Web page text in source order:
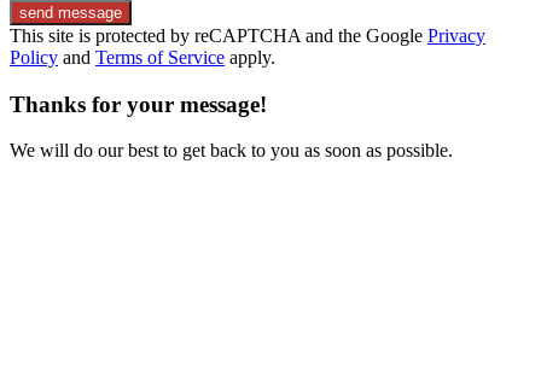
send message
This site is protected by reCAPTCHA and the Google Privacy
Policy and Terms of Service apply.
Thanks for your message!
We will do our best to get back to you as soon as possible.